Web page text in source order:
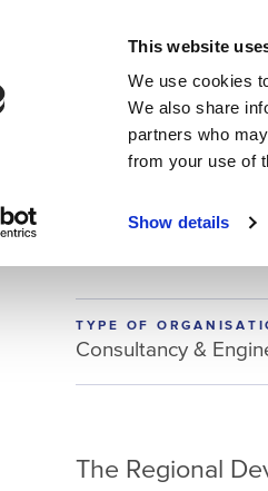
This website
We use cookies
We also share
partners who
from your use of
Show details
ROM
TYPE OF
Consultancy &
The Regional